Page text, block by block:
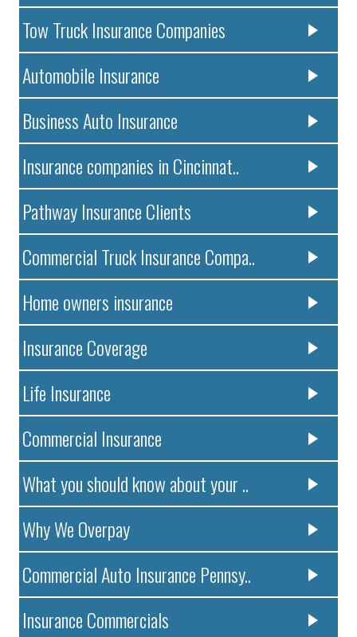
Tow Truck Insurance Companies
Automobile Insurance
Business Auto Insurance
Insurance companies in Cincinnat..
Pathway Insurance Clients
Commercial Truck Insurance Compa..
Home owners insurance
Insurance Coverage
Life Insurance
Commercial Insurance
What you should know about your ..
Why We Overpay
Commercial Auto Insurance Pennsy..
Insurance Commercials